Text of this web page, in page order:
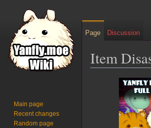
Item
navigation
Page Discussion
Main page
Recent changes
Random page